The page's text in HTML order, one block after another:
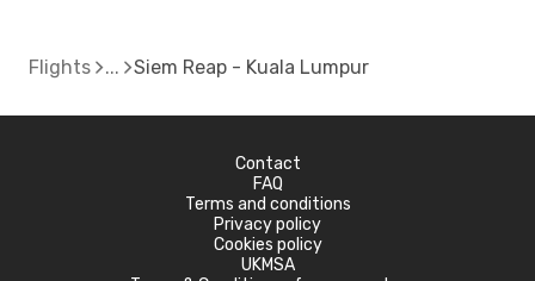
Flights Siem Reap - Kuala Lumpur
Contact
FAQ
Terms and conditions
Privacy policy
Cookies policy
UKMSA